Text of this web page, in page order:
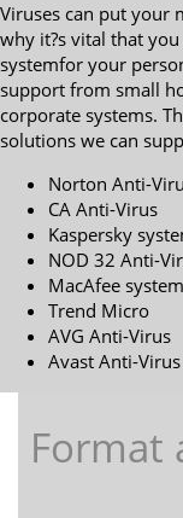
Viruses can put your
why it?s vital that
systemfor your
support from small
corporate systems.
solutions we can
Norton Anti-
CA Anti-Virus
Kaspersky
NOD 32 Anti-
MacAfee
Trend Micro
AVG Anti-Virus
Avast Anti-Virus
Format